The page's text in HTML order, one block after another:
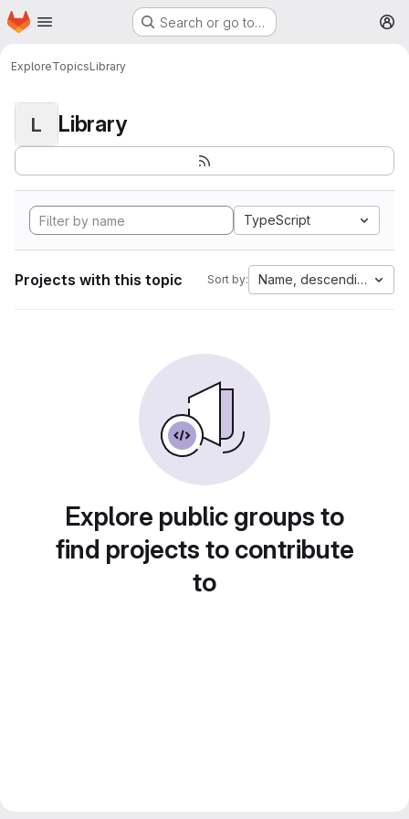
Skip to main content
Homepage Search or go to…
ExploreTopicsLibrary
L Library
TypeScript
Projects with this topic Sort by: Name, descending
Explore public groups to
find projects to contribute
to